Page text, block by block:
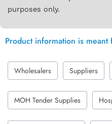
purposes only.
Product information is meant
Wholesalers Suppliers
MOH Tender Supplies